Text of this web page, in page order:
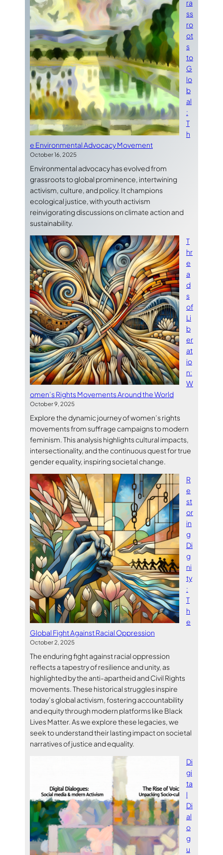
ra
ss
ro
ot
s
to
G
lo
b
al
:
T
h
e Environmental Advocacy Movement
October 16, 2025
Environmental advocacy has evolved from
grassroots to global prominence, intertwining
activism, culture, and policy. It champions
ecological justice, with youth activism
reinvigorating discussions on climate action and
sustainability.
T
hr
e
a
d
s
of
Li
b
er
at
io
n:
W
omen’s Rights Movements Around the World
October 9, 2025
Explore the dynamic journey of women’s rights
movements from suffrage campaigns to modern
feminism. This analysis highlights cultural impacts,
intersectionality, and the continuous quest for true
gender equality, inspiring societal change.
R
e
st
or
in
g
Di
g
ni
ty
:
T
h
e
Global Fight Against Racial Oppression
October 2, 2025
The enduring fight against racial oppression
reflects a tapestry of resilience and unity, as
highlighted by the anti-apartheid and Civil Rights
movements. These historical struggles inspire
today’s global activism, fostering accountability
and equity through modern platforms like Black
Lives Matter. As we explore these legacies, we
seek to understand their lasting impact on societal
narratives of justice and equality.
Di
gi
ta
l
Di
al
o
g
u